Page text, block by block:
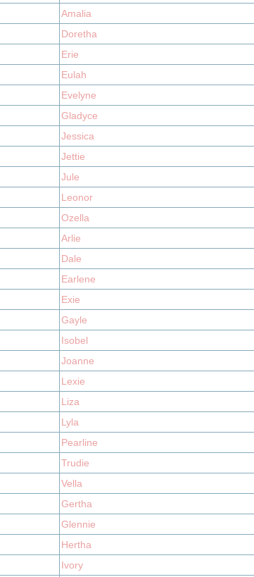
Amalia
Doretha
Erie
Eulah
Evelyne
Gladyce
Jessica
Jettie
Jule
Leonor
Ozella
Arlie
Dale
Earlene
Exie
Gayle
Isobel
Joanne
Lexie
Liza
Lyla
Pearline
Trudie
Vella
Gertha
Glennie
Hertha
Ivory